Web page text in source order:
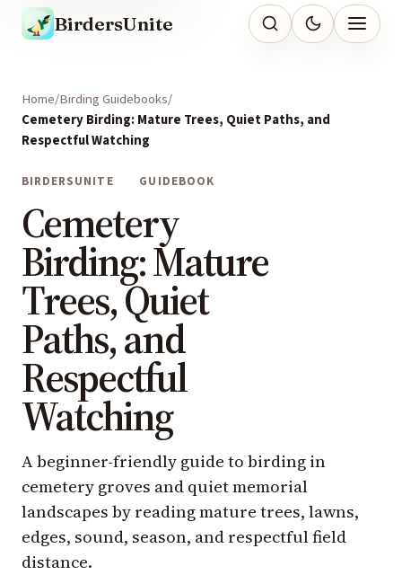
BirdersUnite
Home Birding Guidebooks
Cemetery Birding: Mature Trees, Quiet Paths, and
Respectful Watching
BIRDERSUNITE GUIDEBOOK
Cemetery
Birding: Mature
Trees, Quiet
Paths, and
Respectful
Watching
A beginner-friendly guide to birding in
cemetery groves and quiet memorial
landscapes by reading mature trees, lawns,
edges, sound, season, and respectful field
distance.